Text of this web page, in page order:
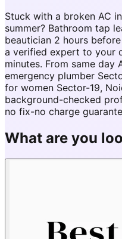
Stuck with a broken AC
summer? Bathroom tap
beautician 2 hours
a verified expert to your
minutes. From same day
emergency plumber
for women Sector-19,
background-checked
no fix-no charge
What are you